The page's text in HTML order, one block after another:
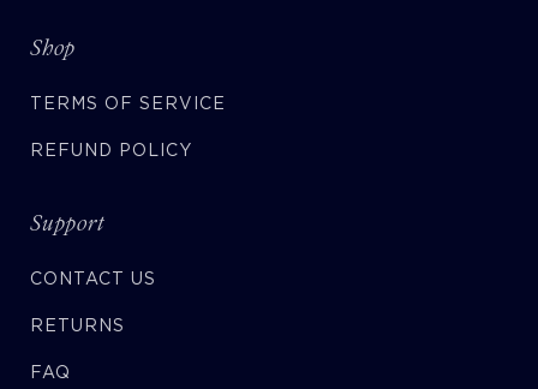
Shop
TERMS OF SERVICE
REFUND POLICY
Support
CONTACT US
RETURNS
FAQ